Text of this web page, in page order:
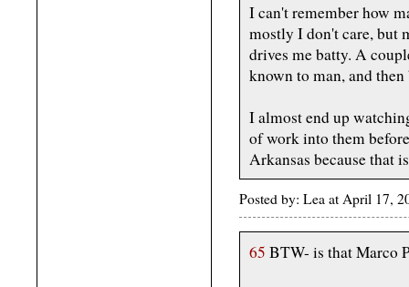
I can't remember how
mostly I don't care, but
drives me batty. A
known to man, and
I almost end up
of work into them
Arkansas because that
Posted by: Lea at April 17,
65 BTW- is that Marco